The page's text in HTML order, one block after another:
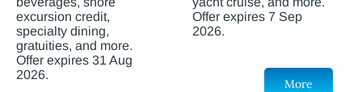
excursion credit,
specialty dining,
gratuities, and more.
Offer expires 31 Aug
2026.
Offer expires 7 Sep
2026.
More